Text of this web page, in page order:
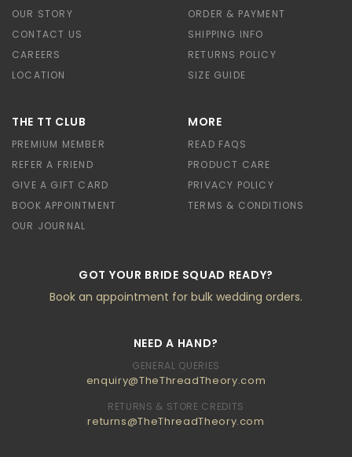
OUR STORY
CONTACT US
CAREERS
LOCATION
ORDER & PAYMENT
SHIPPING INFO
RETURNS POLICY
SIZE GUIDE
THE TT CLUB
PREMIUM MEMBER
REFER A FRIEND
GIVE A GIFT CARD
BOOK APPOINTMENT
OUR JOURNAL
MORE
READ FAQS
PRODUCT CARE
PRIVACY POLICY
TERMS & CONDITIONS
GOT YOUR BRIDE SQUAD READY?
Book an appointment for bulk wedding orders.
NEED A HAND?
GENERAL QUERIES
enquiry@TheThreadTheory.com
RETURNS & STORE CREDITS
returns@TheThreadTheory.com